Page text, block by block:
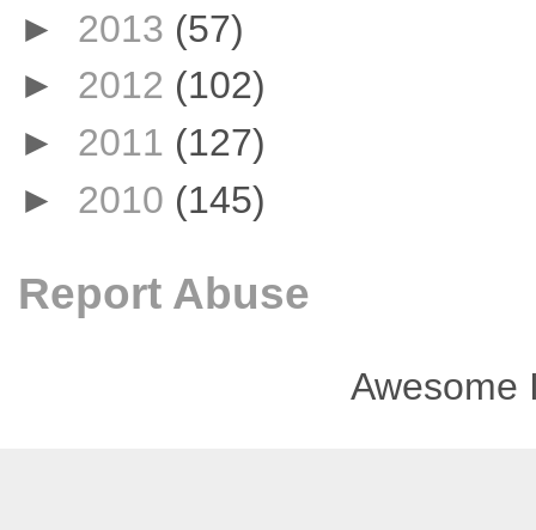
► 2013 (57)
► 2012 (102)
► 2011 (127)
► 2010 (145)
Report Abuse
Awesome